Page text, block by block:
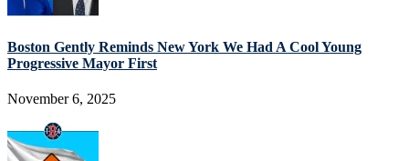
Boston Gently Reminds New York We Had A Cool Young
Progressive Mayor First
November 6, 2025